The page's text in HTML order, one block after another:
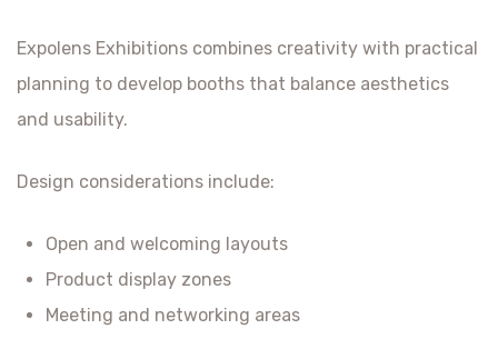
Expolens Exhibitions combines creativity with practical
planning to develop booths that balance aesthetics
and usability.
Design considerations include:
Open and welcoming layouts
Product display zones
Meeting and networking areas